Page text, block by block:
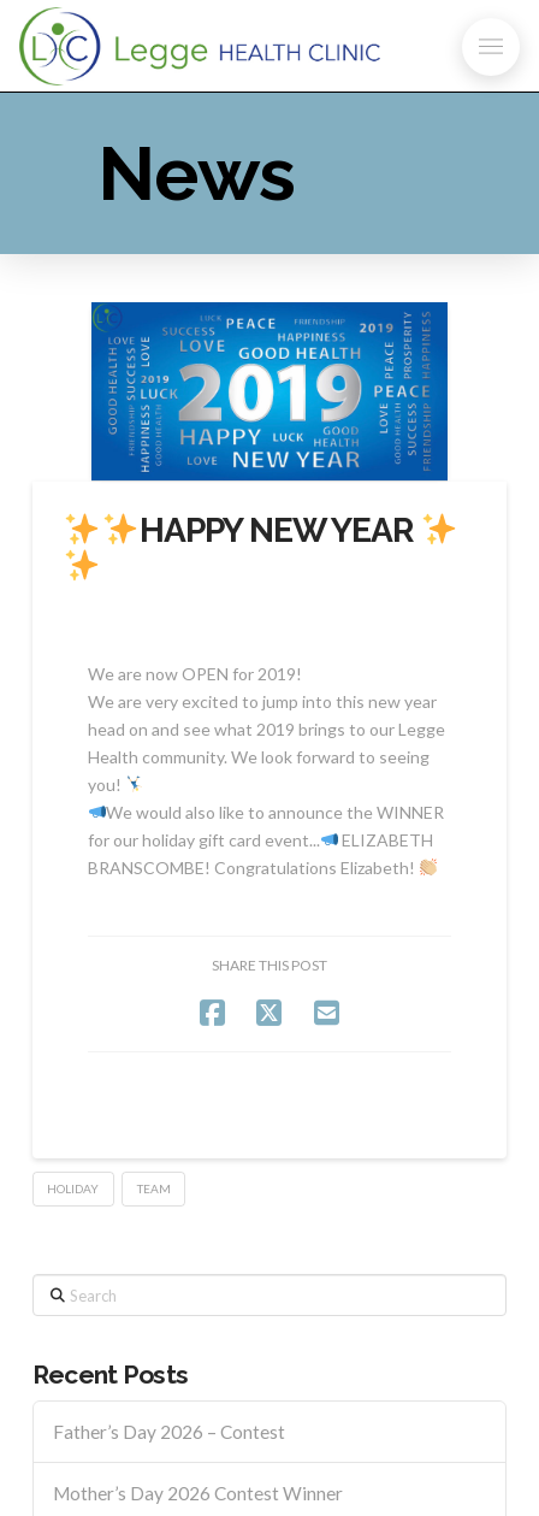
News
HAPPY NEW YEAR
We are now OPEN for 2019!
We are very excited to jump into this new year
head on and see what 2019 brings to our Legge
Health community. We look forward to seeing
you!
We would also like to announce the WINNER
for our holiday gift card event...
ELIZABETH
BRANSCOMBE! Congratulations Elizabeth!
SHARE THIS POST
HOLIDAY TEAM
Search
Recent Posts
Father’s Day 2026 – Contest
Mother’s Day 2026 Contest Winner